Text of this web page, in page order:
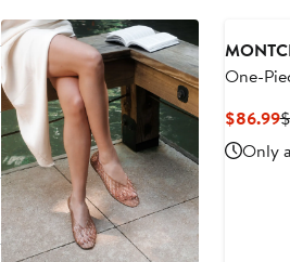
One-
$86.99
Only